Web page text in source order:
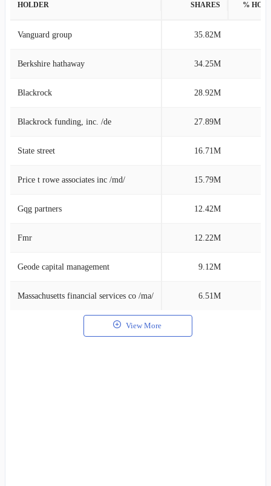
HOLDER SHARES %
Vanguard group 35.82M
Berkshire hathaway 34.25M
Blackrock 28.92M
Blackrock funding, inc. /de 27.89M
State street 16.71M
Price t rowe associates inc /md/ 15.79M
Gqg partners 12.42M
Fmr 12.22M
Geode capital management 9.12M
Massachusetts financial services co /ma/ 6.51M
View More